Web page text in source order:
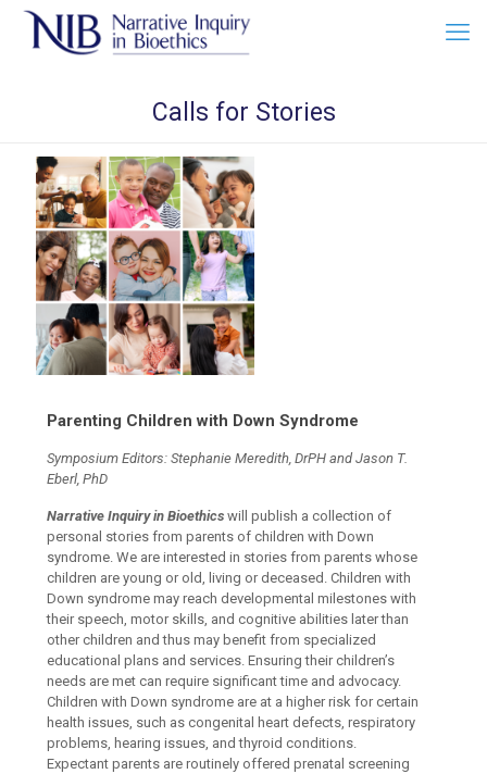
Calls for Stories
Parenting Children with Down Syndrome
Symposium Editors: Stephanie Meredith, DrPH and Jason T.
Eberl, PhD
Narrative Inquiry in Bioethics will publish a collection of
personal stories from parents of children with Down
syndrome. We are interested in stories from parents whose
children are young or old, living or deceased. Children with
Down syndrome may reach developmental milestones with
their speech, motor skills, and cognitive abilities later than
other children and thus may benefit from specialized
educational plans and services. Ensuring their children’s
needs are met can require significant time and advocacy.
Children with Down syndrome are at a higher risk for certain
health issues, such as congenital heart defects, respiratory
problems, hearing issues, and thyroid conditions.
Expectant parents are routinely offered prenatal screening